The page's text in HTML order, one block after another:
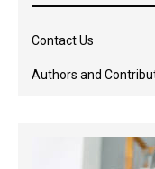
Contact Us
Authors and